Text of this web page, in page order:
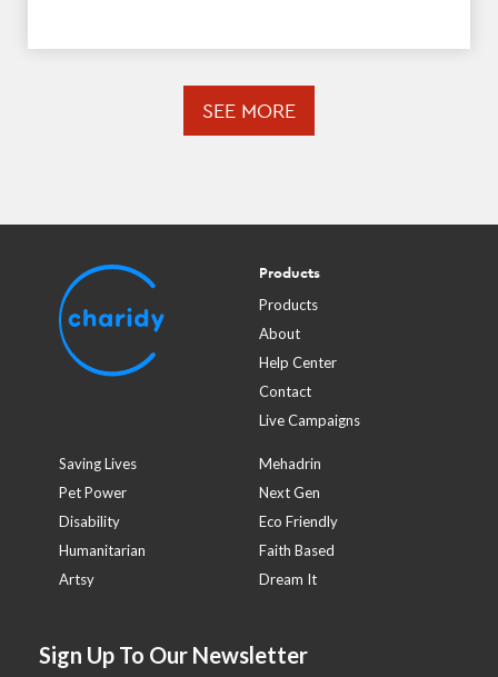
SEE MORE
Products
Products
About
Help Center
Contact
Live Campaigns
Saving Lives
Mehadrin
Pet Power
Next Gen
Disability
Eco Friendly
Humanitarian
Faith Based
Artsy
Dream It
Sign Up To Our Newsletter